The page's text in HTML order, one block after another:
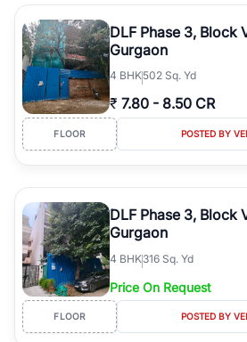
DLF Phase 3, Block
Gurgaon
4 BHK502 Sq. Yd
₹ 7.80 - 8.50 CR
FLOOR POSTED BY
DLF Phase 3, Block
Gurgaon
4 BHK316 Sq. Yd
Price On Request
FLOOR POSTED BY